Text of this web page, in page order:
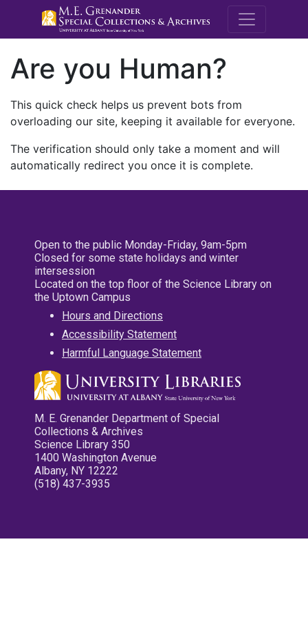
M.E.
Are you Human?
This quick check helps us prevent bots from
overloading our site, keeping it available for everyone.
The verification should only take a moment and will
automatically redirect you once it is complete.
Open to the public Monday-Friday, 9am-5pm
Closed for some state holidays and winter
intersession
Located on the top floor of the Science Library on
the Uptown Campus
Hours and Directions
Accessibility Statement
Harmful Language Statement
M. E. Grenander Department of Special
Collections & Archives
Science Library 350
1400 Washington Avenue
Albany, NY 12222
(518) 437-3935